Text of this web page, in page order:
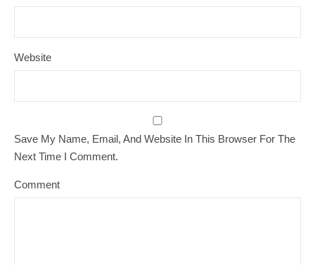
Website
Save My Name, Email, And Website In This Browser For The
Next Time I Comment.
Comment